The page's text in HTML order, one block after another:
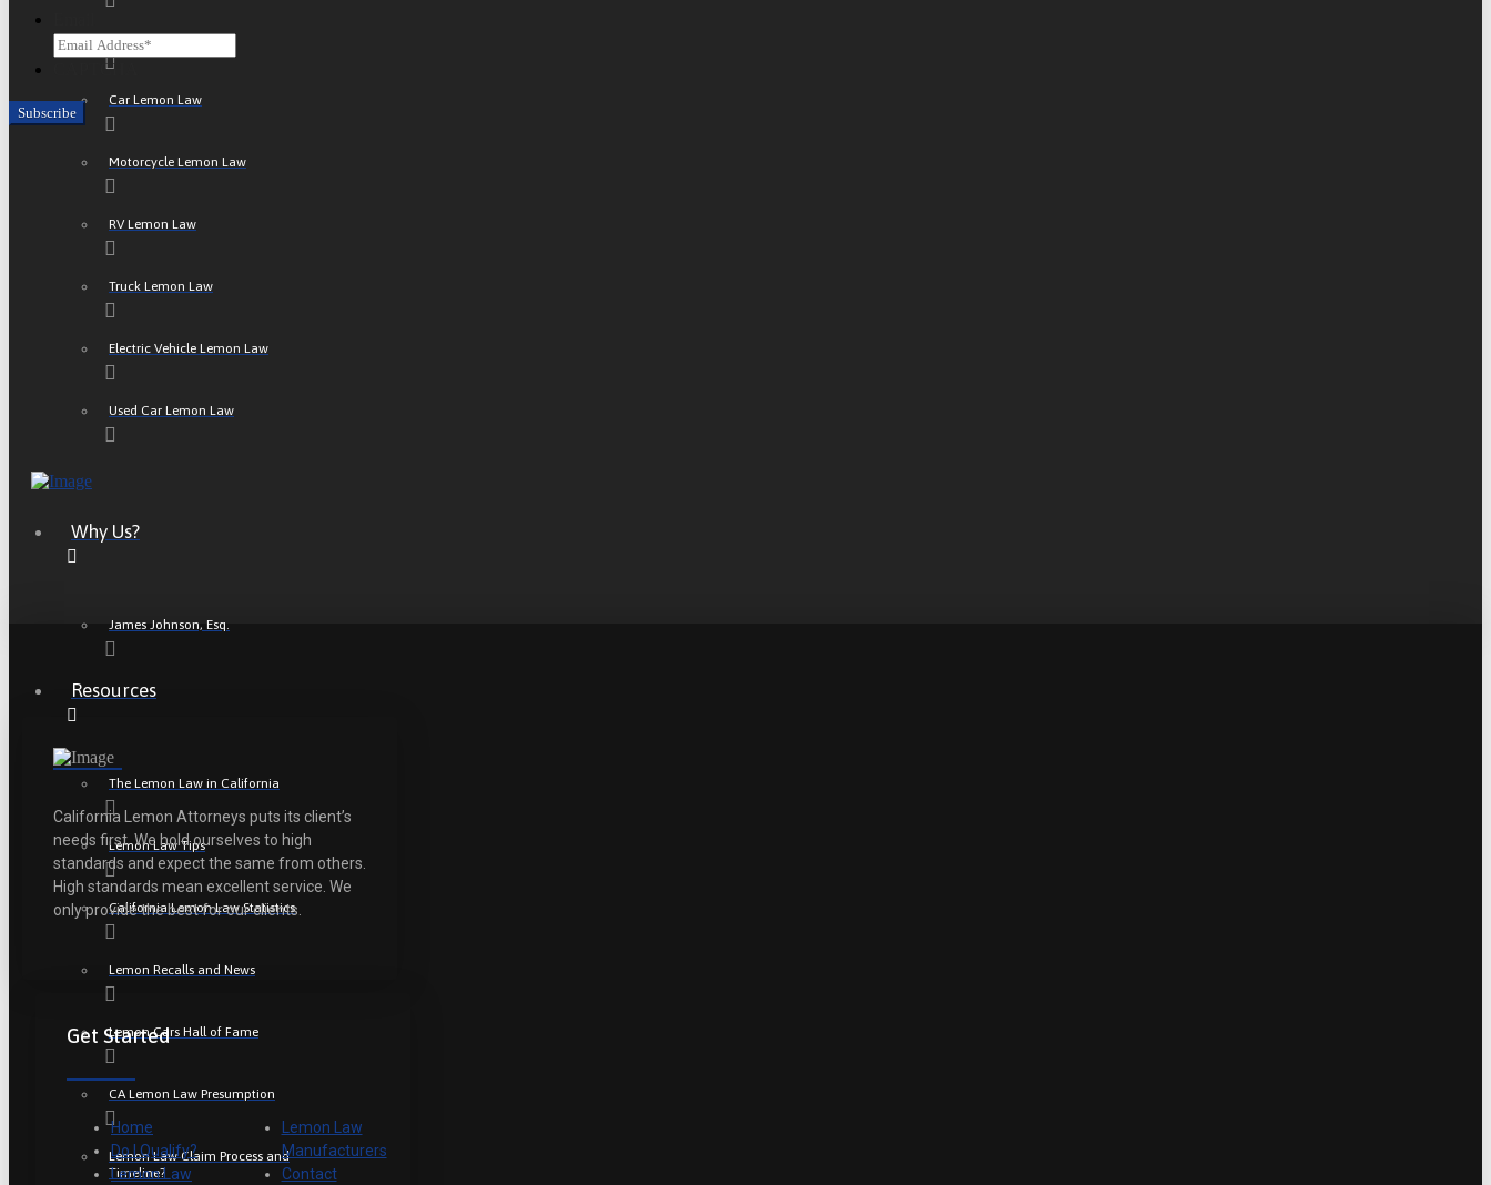
ATV Lemon Law
Car Lemon Law
Motorcycle Lemon Law
RV Lemon Law
Truck Lemon Law
Electric Vehicle Lemon Law
Used Car Lemon Law
Why Us?
James Johnson, Esq.
Resources
The Lemon Law in California
Lemon Law Tips
California Lemon Law Statistics
Lemon Recalls and News
Lemon Cars Hall of Fame
CA Lemon Law Presumption
Lemon Law Claim Process and
Timeline?
CAPTCHA
California Lemon Attorneys puts its client’s
needs first. We hold ourselves to high
standards and expect the same from others.
High standards mean excellent service. We
only provide the best for our clients.
Get Started
Home
Do I Qualify?
Lemon Law
Lemon Law
Manufacturers
Contact